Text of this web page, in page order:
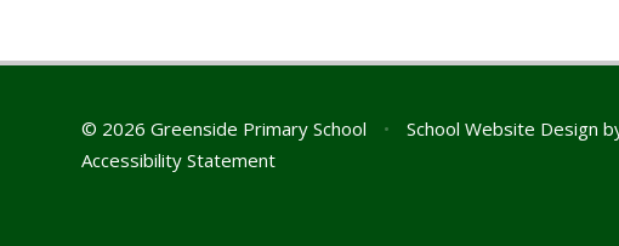
© 2026 Greenside Primary School • School Website Design
Accessibility Statement